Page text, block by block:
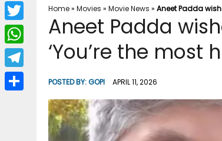
Home» Movies » Movie News » Aneet Padda
Aneet Padda
‘You’re the most
POSTED BY:GOPI APRIL 11, 2026
F
a
c
b
T
w
i
W
h
a
T